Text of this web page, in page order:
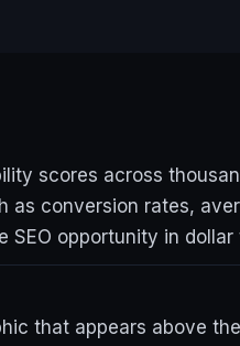
scores across
as conversion rates,
SEO opportunity in dollar
that appears above